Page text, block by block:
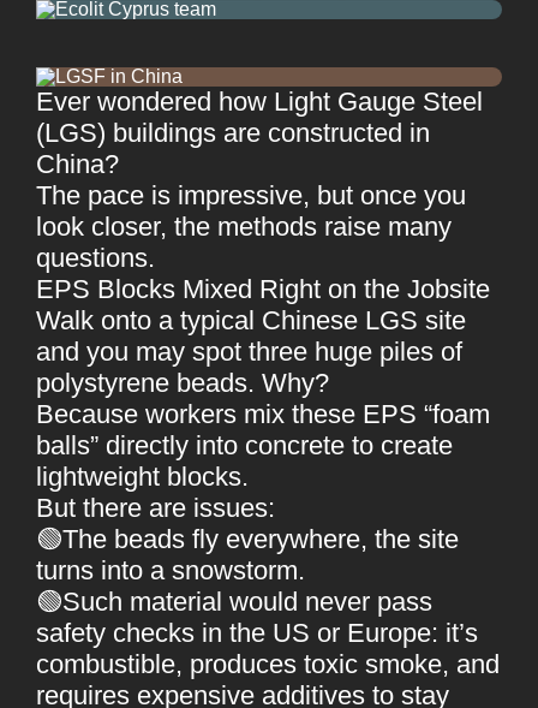
Ever wondered how Light Gauge Steel
(LGS) buildings are constructed in
China?
The pace is impressive, but once you
look closer, the methods raise many
questions.
EPS Blocks Mixed Right on the Jobsite
Walk onto a typical Chinese LGS site
and you may spot three huge piles of
polystyrene beads. Why?
Because workers mix these EPS “foam
balls” directly into concrete to create
lightweight blocks.
But there are issues:
🟢The beads fly everywhere, the site
turns into a snowstorm.
🟢Such material would never pass
safety checks in the US or Europe: it’s
combustible, produces toxic smoke, and
requires expensive additives to stay